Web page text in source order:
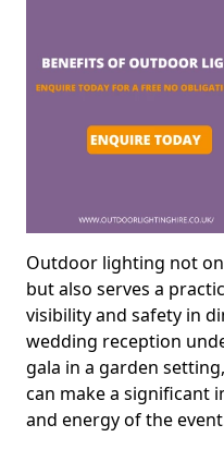
Outdoor lighting not
but also serves a
visibility and safety in
wedding reception
gala in a garden
can make a significant
and energy of the